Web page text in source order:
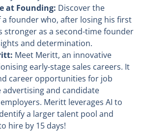
at Founding: Discover the
founder who, after losing his first
stronger as a second-time founder
and determination.
Meet Meritt, an innovative
early-stage sales careers. It
career opportunities for job
advertising and candidate
Meritt leverages AI to
a larger talent pool and
hire by 15 days!